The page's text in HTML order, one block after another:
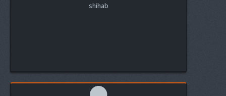
shihab